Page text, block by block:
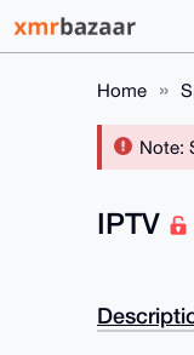
Home
Note:
IPTV